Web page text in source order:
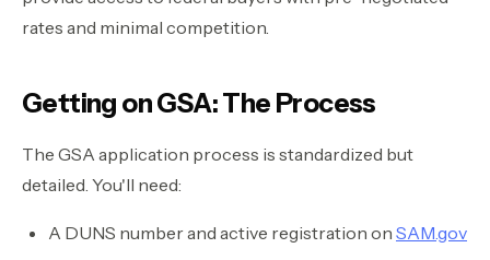
rates and minimal competition.
Getting on GSA: The Process
The GSA application process is standardized but
detailed. You'll need:
A DUNS number and active registration on SAM.gov